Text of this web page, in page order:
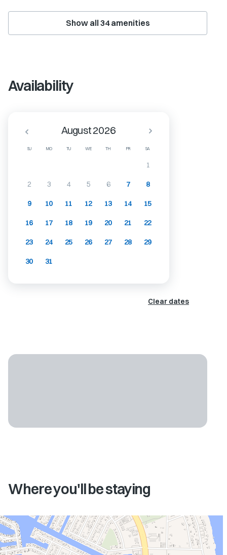
Show all34amenities
Availability
SU MO TU WE TH FR SA
August 2026
1
2 3 4 5 6 7 8
9 10 11 12 13 14 15
16 17 18 19 20 21 22
23 24 25 26 27 28 29
30 31
Clear dates
Where you'll be staying